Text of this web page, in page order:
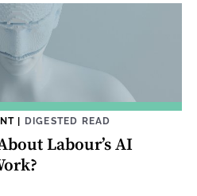
| DIGESTED READ
Labour’s AI